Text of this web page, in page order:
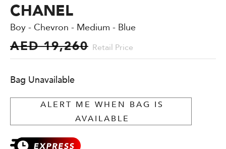
CHANEL
Boy - Chevron - Medium - Blue
AED 19,260 Retail Price
Bag Unavailable
ALERT ME WHEN BAG IS
AVAILABLE